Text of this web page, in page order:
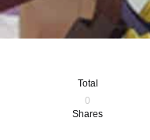
Total
0
Shares